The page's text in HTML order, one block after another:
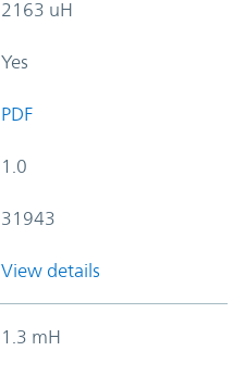
2163 uH
Yes
PDF
1.0
31943
View details
1.3 mH